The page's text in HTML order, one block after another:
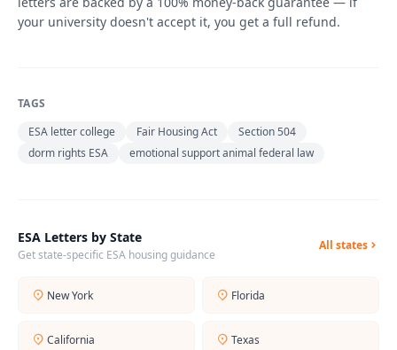
your university doesn't accept it, you get a full refund.
TAGS
ESA letter college
Fair Housing Act
Section 504
dorm rights ESA
emotional support animal federal law
ESA Letters by State
Get state-specific ESA housing guidance
All states
New York Florida
California Texas